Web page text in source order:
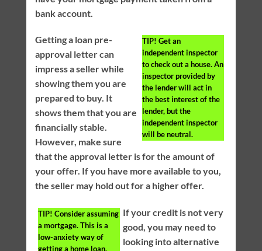
bank account.
TIP! Get an
independent inspector
to check out a house. An
inspector provided by
the lender will act in
the best interest of the
lender, but the
independent inspector
will be neutral.
Getting a loan pre-
approval letter can
impress a seller while
showing them you are
prepared to buy. It
shows them that you are
financially stable.
However, make sure
that the approval letter is for the amount of
your offer. If you have more available to you,
the seller may hold out for a higher offer.
TIP! Consider assuming
a mortgage. This is a
low-anxiety way of
getting a home loan.
If your credit is not very
good, you may need to
looking into alternative